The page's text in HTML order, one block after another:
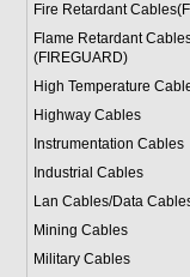
Fire Retardant
Flame Retardant
(FIREGUARD)
High Temperature
Highway Cables
Instrumentation Cables
Industrial Cables
Lan Cables/Data
Mining Cables
Military Cables